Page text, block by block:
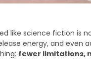
like science fiction is
energy, and even
fewer limitations,